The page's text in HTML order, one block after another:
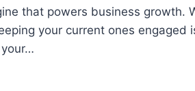
that powers business growth.
your current ones engaged